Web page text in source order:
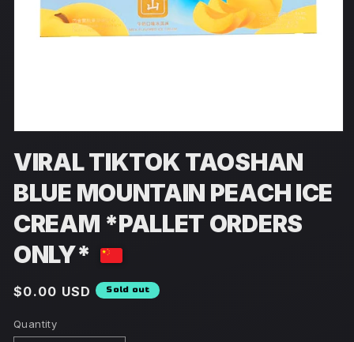
1
in
modal
VIRAL TIKTOK TAOSHAN
BLUE MOUNTAIN PEACH ICE
CREAM *PALLET ORDERS
ONLY*
Regular
$0.00 USD Sold out
Quantity